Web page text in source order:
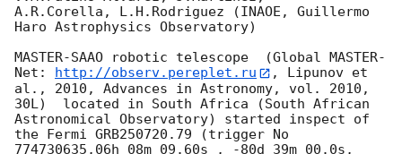
A.R.Corella, L.H.Rodriguez (INAOE, Guillermo
Haro Astrophysics Observatory)
MASTER-SAAO robotic telescope  (Global MASTER-
Net:
http://observ.pereplet.ru
, Lipunov et
al., 2010, Advances in Astronomy, vol. 2010,
30L)  located in South Africa (South African
Astronomical Observatory) started inspect of
the Fermi GRB250720.79 (trigger No
774730635,06h 08m 09.60s , -80d 39m 00.0s,